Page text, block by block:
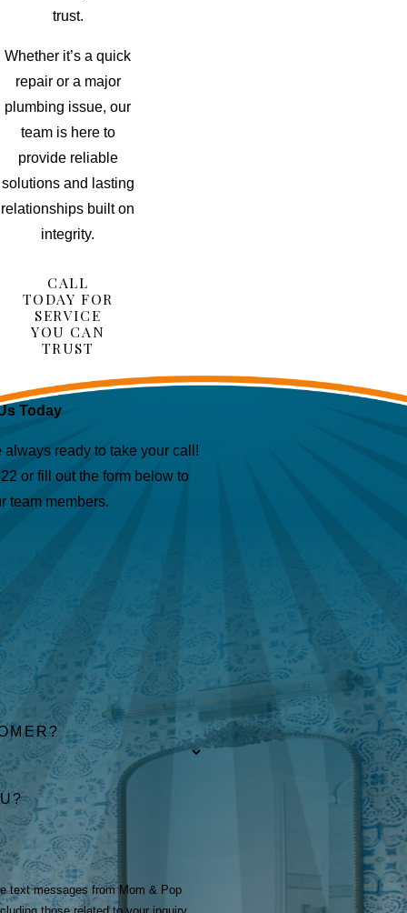
trust.
Whether it’s a quick
repair or a major
plumbing issue, our
team is here to
provide reliable
solutions and lasting
relationships built on
integrity.
CALL
TODAY FOR
SERVICE
YOU CAN
TRUST
Today
ready to take your call!
or fill out the form below to
team members.
text messages from Mom & Pop